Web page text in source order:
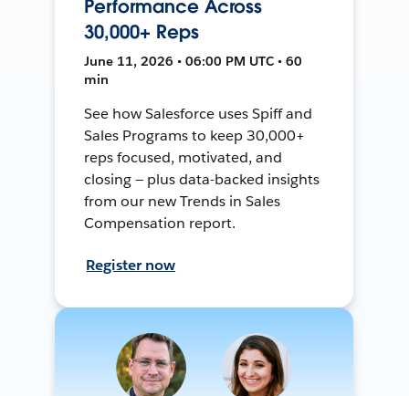
Performance Across
30,000+ Reps
June 11, 2026 • 06:00 PM UTC • 60
min
See how Salesforce uses Spiff and
Sales Programs to keep 30,000+
reps focused, motivated, and
closing — plus data-backed insights
from our new Trends in Sales
Compensation report.
Register now